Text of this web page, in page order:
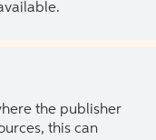
the publisher
this can